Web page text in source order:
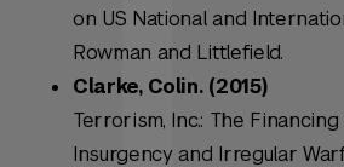
on US National and
Rowman and Littlefield.
Clarke, Colin. (2015)
Terrorism, Inc.: The
Insurgency and Irregular